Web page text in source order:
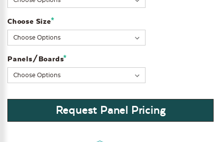
Choose Size*
Panels/Boards*
Request Panel Pricing